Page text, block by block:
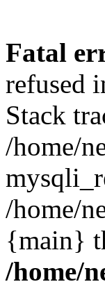
Fatal
refused
Stack
/home/
/home/
{main}
/home/